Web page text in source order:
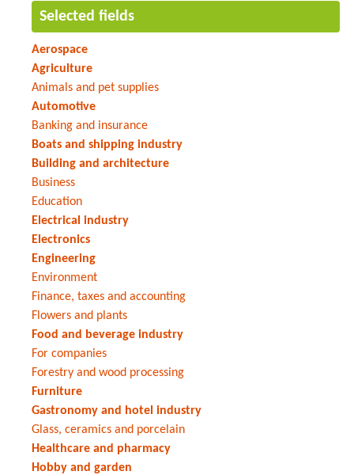
Selected fields
Aerospace
Agriculture
Animals and pet supplies
Automotive
Banking and insurance
Boats and shipping industry
Building and architecture
Business
Education
Electrical industry
Electronics
Engineering
Environment
Finance, taxes and accounting
Flowers and plants
Food and beverage industry
For companies
Forestry and wood processing
Furniture
Gastronomy and hotel industry
Glass, ceramics and porcelain
Healthcare and pharmacy
Hobby and garden